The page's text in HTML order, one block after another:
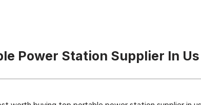
Power Station Supplier In Us